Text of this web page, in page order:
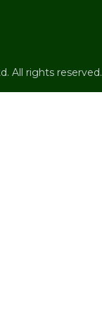
All rights reserved.